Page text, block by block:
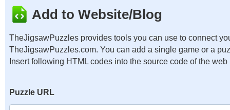
Add to Website/Blog
TheJigsawPuzzles provides tools you can use to connect
TheJigsawPuzzles.com. You can add a single game or a
Insert following HTML codes into the source code of the web
Puzzle URL